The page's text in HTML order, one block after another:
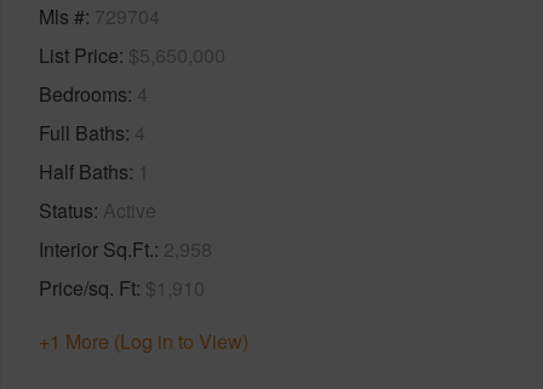
Mls # 729704
List Price $5,650,000
Bedrooms 4
Full Baths 4
Half Baths 1
Status Active
Interior Sq.Ft. 2,958
Price/sq. Ft $1,910
+1 More (Log in to View)